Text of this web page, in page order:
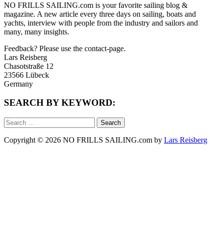
NO FRILLS SAILING.com is your favorite sailing blog &
magazine. A new article every three days on sailing, boats and
yachts, interview with people from the industry and sailors and
many, many insights.
Feedback? Please use the contact-page.
Lars Reisberg
Chasotstraße 12
23566 Lübeck
Germany
SEARCH BY KEYWORD:
Search
for:
Copyright © 2026 NO FRILLS SAILING.com by Lars Reisberg